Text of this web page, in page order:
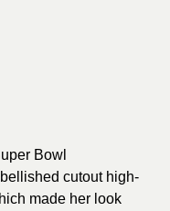
Bowl
cutout high-
made her look